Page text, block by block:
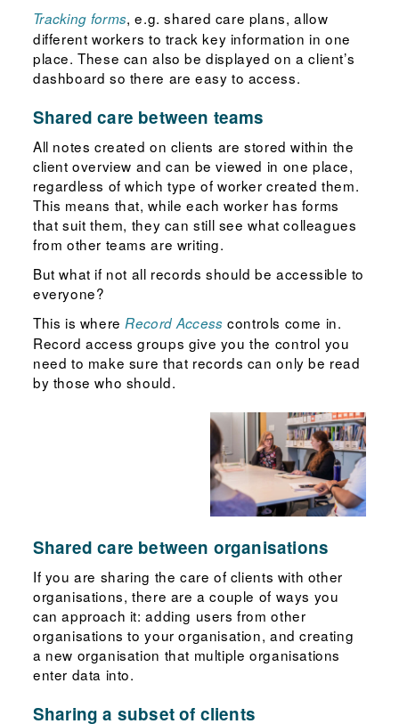
Tracking forms, e.g. shared care plans, allow
different workers to track key information in one
place. These can also be displayed on a client’s
dashboard so there are easy to access.
Shared care between teams
All notes created on clients are stored within the
client overview and can be viewed in one place,
regardless of which type of worker created them.
This means that, while each worker has forms
that suit them, they can still see what colleagues
from other teams are writing.
But what if not all records should be accessible to
everyone?
This is where Record Access controls come in.
Record access groups give you the control you
need to make sure that records can only be read
by those who should.
Shared care between organisations
If you are sharing the care of clients with other
organisations, there are a couple of ways you
can approach it: adding users from other
organisations to your organisation, and creating
a new organisation that multiple organisations
enter data into.
Sharing a subset of clients